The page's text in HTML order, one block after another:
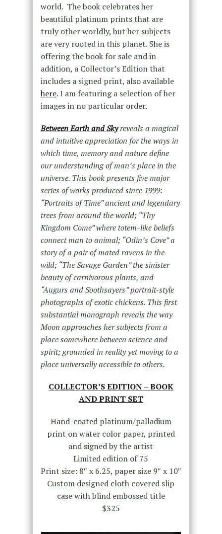
world. The book celebrates her
beautiful platinum prints that are
truly other worldly, but her subjects
are very rooted in this planet. She is
offering the book for sale and in
addition, a Collector’s Edition that
includes a signed print, also available
here. I am featuring a selection of her
images in no particular order.
Between Earth and Skyreveals a magical
and intuitive appreciation for the ways in
which time, memory and nature define
our understanding of man’s place in the
universe. This book presents five major
series of works produced since 1999:
“Portraits of Time” ancient and legendary
trees from around the world; “Thy
Kingdom Come” where totem-like beliefs
connect man to animal; “Odin’s Cove” a
story of a pair of mated ravens in the
wild; “The Savage Garden” the sinister
beauty of carnivorous plants, and
“Augurs and Soothsayers” portrait-style
photographs of exotic chickens. This first
substantial monograph reveals the way
Moon approaches her subjects from a
place somewhere between science and
spirit; grounded in reality yet moving to a
place universally accessible to others.
COLLECTOR’S EDITION – BOOK
AND PRINT SET
Hand-coated platinum/palladium
print on water color paper, printed
and signed by the artist
Limited edition of 75
Print size: 8″ x 6.25, paper size 9″ x 10″
Custom designed cloth covered slip
case with blind embossed title
$325